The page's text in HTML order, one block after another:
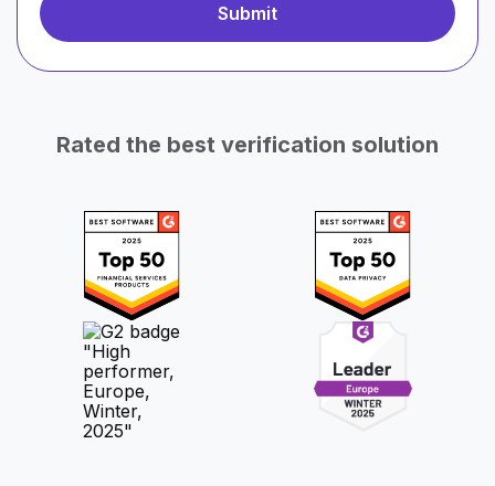
Rated the best verification solution